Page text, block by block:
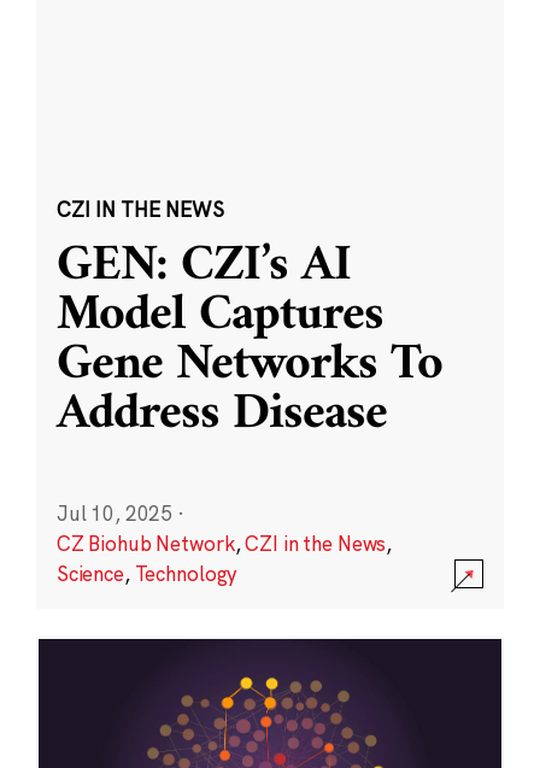
CZI IN THE NEWS
GEN: CZI’s AI
Model Captures
Gene Networks To
Address Disease
Jul 10, 2025 ·
CZ Biohub Network,CZI in the News,
Science, Technology